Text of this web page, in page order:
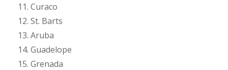
Curaco
St. Barts
Aruba
Guadelope
Grenada